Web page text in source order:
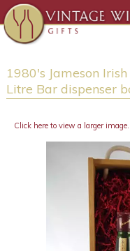
1980's Jameson
Litre Bar dispenser
Click here to view a larger